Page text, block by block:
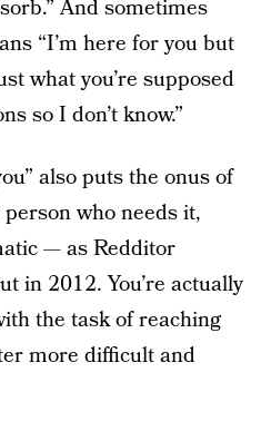
And sometimes
“I’m here for you but
what you’re supposed
so I don’t know.”
also puts the onus of
who needs it,
— as Redditor
in 2012. You’re actually
the task of reaching
more difficult and